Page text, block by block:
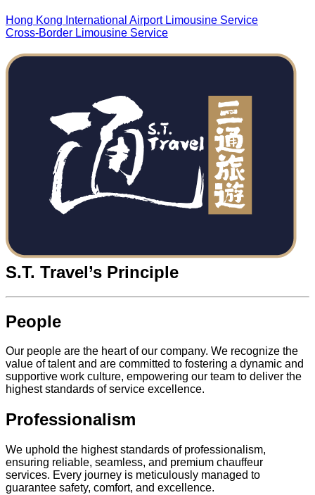
Hong Kong International Airport Limousine Service
Cross-Border Limousine Service
S.T. Travel’s Principle
People
Our people are the heart of our company. We recognize the
value of talent and are committed to fostering a dynamic and
supportive work culture, empowering our team to deliver the
highest standards of service excellence.
Professionalism
We uphold the highest standards of professionalism,
ensuring reliable, seamless, and premium chauffeur
services. Every journey is meticulously managed to
guarantee safety, comfort, and excellence.